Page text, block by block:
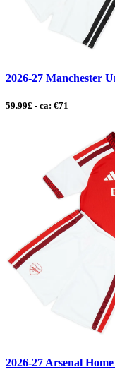
2026-27 Manchester
59.99£ - ca: €71
2026-27 Arsenal